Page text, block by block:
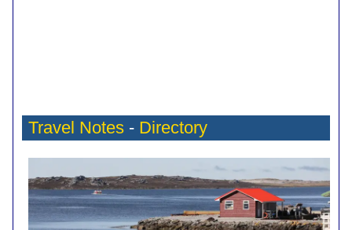
Travel Notes - Directory